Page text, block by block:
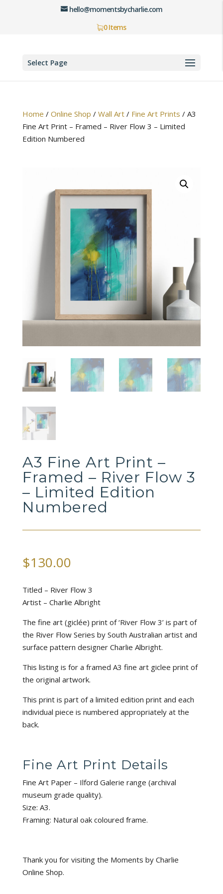
hello@momentsbycharlie.com
0 Items
Select Page
Home / Online Shop / Wall Art/ Fine Art Prints / A3
Fine Art Print – Framed – River Flow 3 – Limited
Edition Numbered
A3 Fine Art Print –
Framed – River Flow 3
– Limited Edition
Numbered
$130.00
Titled – River Flow 3
Artist – Charlie Albright
The fine art (giclée) print of ‘River Flow 3’ is part of
the River Flow Series by South Australian artist and
surface pattern designer Charlie Albright.
This listing is for a framed A3 fine art giclee print of
the original artwork.
This print is part of a limited edition print and each
individual piece is numbered appropriately at the
back.
Fine Art Print Details
Fine Art Paper – Ilford Galerie range (archival
museum grade quality).
Size: A3.
Framing: Natural oak coloured frame.
Thank you for visiting the Moments by Charlie
Online Shop.